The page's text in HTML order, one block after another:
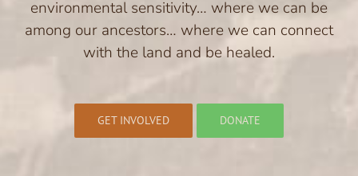
environmental sensitivity… where we can be
among our ancestors… where we can connect
with the land and be healed.
GET INVOLVED DONATE